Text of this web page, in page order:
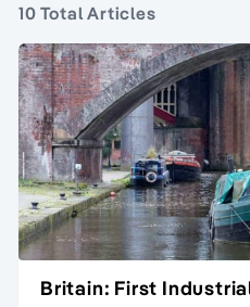
10 Total Articles
Britain: First